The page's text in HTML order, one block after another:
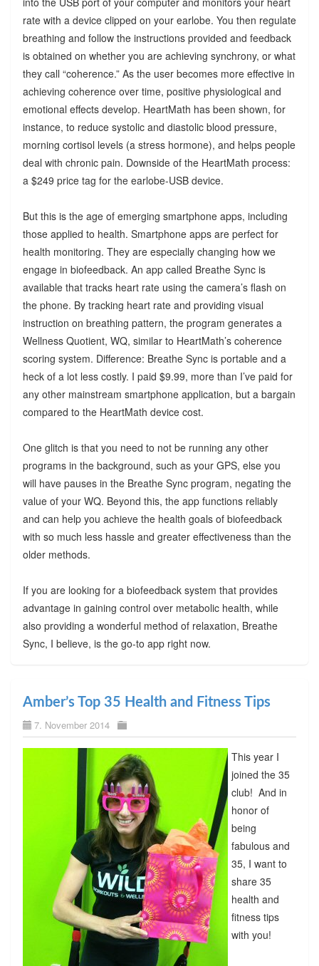
rate with a device clipped on your earlobe. You then regulate
breathing and follow the instructions provided and feedback
is obtained on whether you are achieving synchrony, or what
they call “coherence.” As the user becomes more effective in
achieving coherence over time, positive physiological and
emotional effects develop. HeartMath has been shown, for
instance, to reduce systolic and diastolic blood pressure,
morning cortisol levels (a stress hormone), and helps people
deal with chronic pain. Downside of the HeartMath process:
a $249 price tag for the earlobe-USB device.
But this is the age of emerging smartphone apps, including
those applied to health. Smartphone apps are perfect for
health monitoring. They are especially changing how we
engage in biofeedback. An app called Breathe Sync is
available that tracks heart rate using the camera’s flash on
the phone. By tracking heart rate and providing visual
instruction on breathing pattern, the program generates a
Wellness Quotient, WQ, similar to HeartMath’s coherence
scoring system. Difference: Breathe Sync is portable and a
heck of a lot less costly. I paid $9.99, more than I’ve paid for
any other mainstream smartphone application, but a bargain
compared to the HeartMath device cost.
One glitch is that you need to not be running any other
programs in the background, such as your GPS, else you
will have pauses in the Breathe Sync program, negating the
value of your WQ. Beyond this, the app functions reliably
and can help you achieve the health goals of biofeedback
with so much less hassle and greater effectiveness than the
older methods.
If you are looking for a biofeedback system that provides
advantage in gaining control over metabolic health, while
also providing a wonderful method of relaxation, Breathe
Sync, I believe, is the go-to app right now.
Amber’s Top 35 Health and Fitness Tips
7. November 2014
This year I
joined the 35
club! And in
honor of
being
fabulous and
35, I want to
share 35
health and
fitness tips
with you!